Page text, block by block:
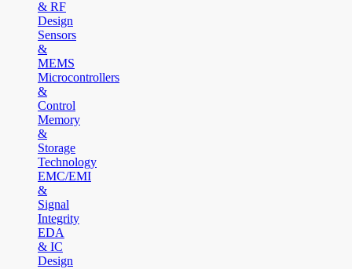
& RF
Design
Sensors
&
MEMS
Microcontrollers
&
Control
Memory
&
Storage
Technology
EMC/EMI
&
Signal
Integrity
EDA
& IC
Design